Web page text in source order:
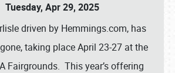
Tuesday, Apr 29, 2025
driven by Hemmings.com, has
taking place April 23-27 at the
Fairgrounds. This year’s offering